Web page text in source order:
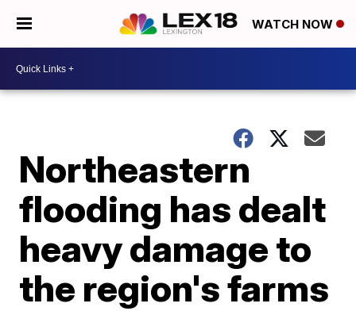
WATCH NOW
Northeastern
flooding has dealt
heavy damage to
the region's farms